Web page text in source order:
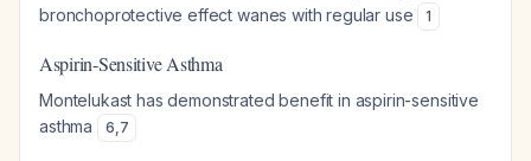
bronchoprotective effect wanes with regular use
1
Aspirin-Sensitive Asthma
Montelukast has demonstrated benefit in aspirin-sensitive
asthma
6,7